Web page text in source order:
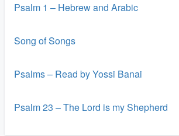
Psalm 1 – Hebrew and Arabic
Song of Songs
Psalms – Read by Yossi Banai
Psalm 23 – The Lord is my Shepherd